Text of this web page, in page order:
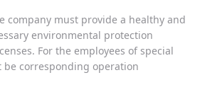
company must provide a healthy and
environmental protection
For the employees of special
be corresponding operation